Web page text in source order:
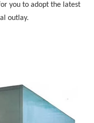
you to adopt the latest
outlay.